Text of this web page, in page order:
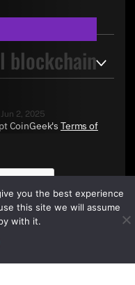
blockchain
Jun 2, 2025
CoinGeek's Terms of
you the best experience
this site we will assume
with it.